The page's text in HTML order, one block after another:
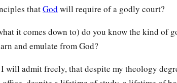
thatGod will require of a godly court?
it comes down to) do you know the kind of
and emulate from God?
will admit freely, that despite my theology